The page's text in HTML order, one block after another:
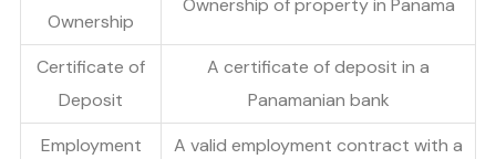
Ownership
Ownership of property in Panama
Certificate of
Deposit
A certificate of deposit in a
Panamanian bank
Employment
A valid employment contract with a